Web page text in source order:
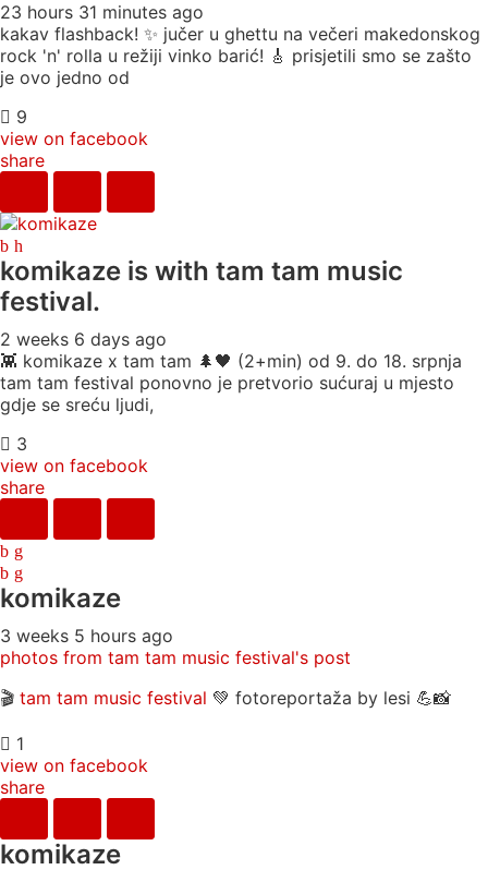
23 hours 31 minutes ago
kakav flashback! ✨ jučer u ghettu na večeri makedonskog
rock 'n' rolla u režiji vinko barić! 🎸 prisjetili smo se zašto
je ovo jedno od
9
view on facebook
share
komikaze is with tam tam music
festival.
2 weeks 6 days ago
👾 komikaze x tam tam 🌲🖤 (2+min) od 9. do 18. srpnja
tam tam festival ponovno je pretvorio sućuraj u mjesto
gdje se sreću ljudi,
3
view on facebook
share
komikaze
3 weeks 5 hours ago
photos from tam tam music festival's post
🎬 tam tam music festival 💚 fotoreportaža by lesi 💪📸
1
view on facebook
share
komikaze